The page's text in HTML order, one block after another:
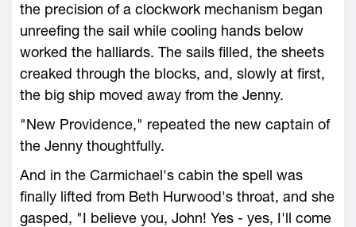
the precision of a clockwork mechanism began
unreefing the sail while cooling hands below
worked the halliards. The sails filled, the sheets
creaked through the blocks, and, slowly at first,
the big ship moved away from the Jenny.
"New Providence," repeated the new captain of
the Jenny thoughtfully.
And in the Carmichael's cabin the spell was
finally lifted from Beth Hurwood's throat, and she
gasped, "I believe you, John! Yes - yes, I'll come